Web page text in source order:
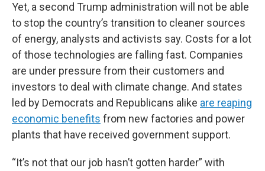
Yet, a second Trump administration will not be able
to stop the country’s transition to cleaner sources
of energy, analysts and activists say. Costs for a lot
of those technologies are falling fast. Companies
are under pressure from their customers and
investors to deal with climate change. And states
led by Democrats and Republicans alike are reaping
economic benefits from new factories and power
plants that have received government support.
“It’s not that our job hasn’t gotten harder” with